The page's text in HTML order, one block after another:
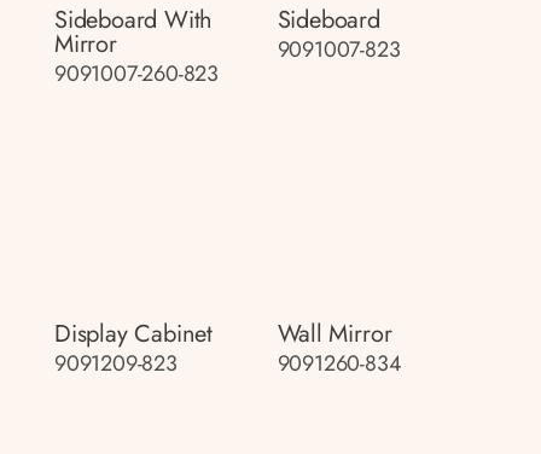
Sideboard With
Mirror
9091007-260-823
Sideboard
9091007-823
Display Cabinet
9091209-823
Wall Mirror
9091260-834